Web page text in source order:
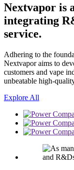
Nextvapor is
integrating
service.
Adhering to the
Nextvapor aims to
customers and vape
unbeatable high-
Explore All